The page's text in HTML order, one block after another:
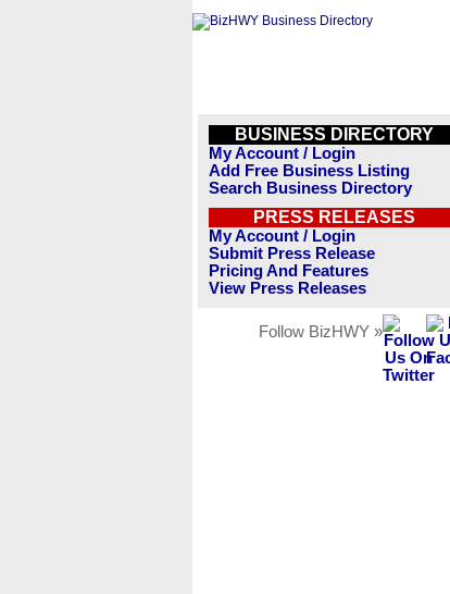
BUSINESS DIRECTORY
My Account / Login
Add Free Business Listing
Search Business Directory
PRESS RELEASES
My Account / Login
Submit Press Release
Pricing And Features
View Press Releases
Follow BizHWY »